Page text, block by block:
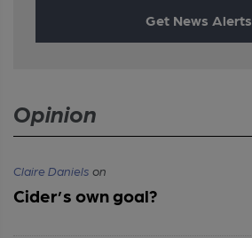
Get News Alerts
Opinion
Claire Daniels on
Cider’s own goal?